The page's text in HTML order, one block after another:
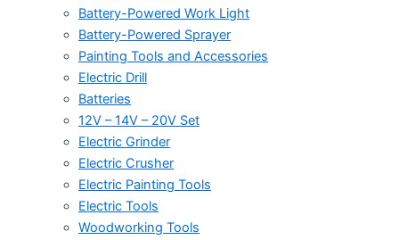
Battery-Powered Work Light
Battery-Powered Sprayer
Painting Tools and Accessories
Electric Drill
Batteries
12V – 14V – 20V Set
Electric Grinder
Electric Crusher
Electric Painting Tools
Electric Tools
Woodworking Tools